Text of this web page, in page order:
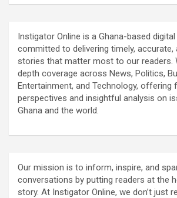
Instigator Online is a Ghana-based
committed to delivering timely, accurate,
stories that matter most to our readers.
depth coverage across News, Politics,
Entertainment, and Technology, offering
perspectives and insightful analysis on
Ghana and the world.
Our mission is to inform, inspire, and
conversations by putting readers at the
story. At Instigator Online, we don’t just